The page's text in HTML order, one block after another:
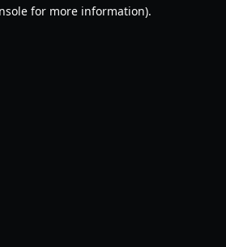
for more information).